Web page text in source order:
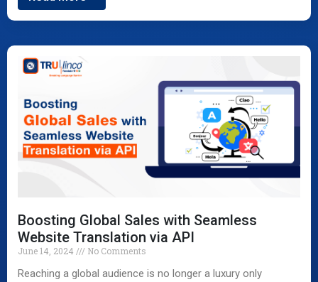
Boosting Global Sales with Seamless
Website Translation via API
June 14, 2024 No Comments
Reaching a global audience is no longer a luxury only